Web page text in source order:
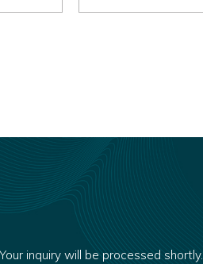
inquiry will be processed shortly.